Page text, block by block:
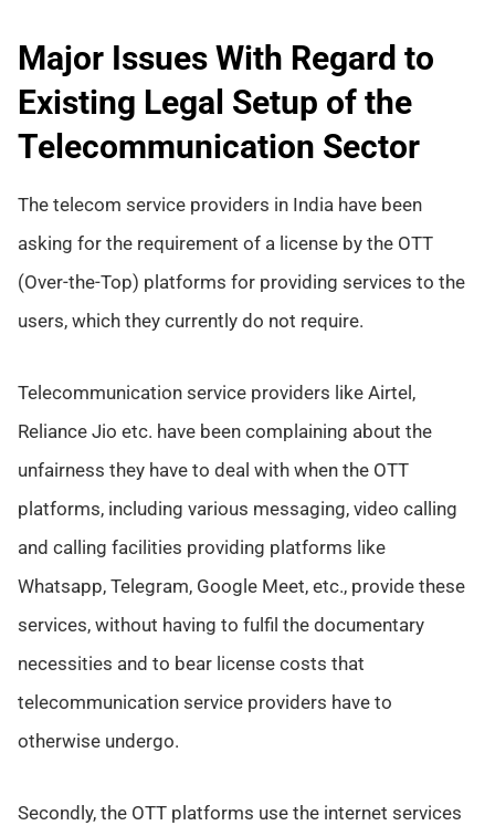
Major Issues With Regard to
Existing Legal Setup of the
Telecommunication Sector
The telecom service providers in India have been
asking for the requirement of a license by the OTT
(Over-the-Top) platforms for providing services to the
users, which they currently do not require.
Telecommunication service providers like Airtel,
Reliance Jio etc. have been complaining about the
unfairness they have to deal with when the OTT
platforms, including various messaging, video calling
and calling facilities providing platforms like
Whatsapp, Telegram, Google Meet, etc., provide these
services, without having to fulfil the documentary
necessities and to bear license costs that
telecommunication service providers have to
otherwise undergo.
Secondly, the OTT platforms use the internet services